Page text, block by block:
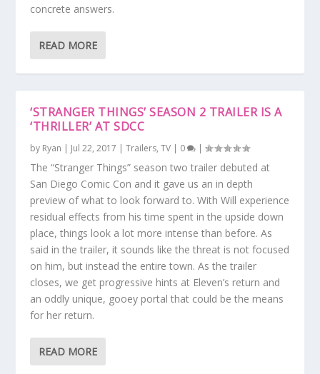
concrete answers.
READ MORE
‘STRANGER THINGS’ SEASON 2 TRAILER IS A
‘THRILLER’ AT SDCC
by Ryan | Jul 22, 2017 |Trailers,TV | 0 |
The “Stranger Things” season two trailer debuted at
San Diego Comic Con and it gave us an in depth
preview of what to look forward to. With Will experience
residual effects from his time spent in the upside down
place, things look a lot more intense than before. As
said in the trailer, it sounds like the threat is not focused
on him, but instead the entire town. As the trailer
closes, we get progressive hints at Eleven’s return and
an oddly unique, gooey portal that could be the means
for her return.
READ MORE